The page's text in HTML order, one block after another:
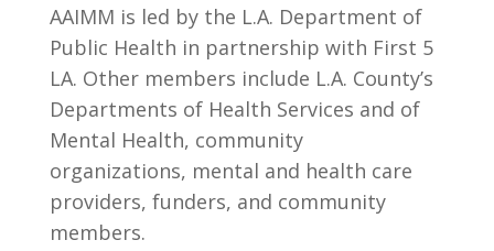
AAIMM is led by the L.A. Department of
Public Health in partnership with First 5
LA. Other members include L.A. County’s
Departments of Health Services and of
Mental Health, community
organizations, mental and health care
providers, funders, and community
members.